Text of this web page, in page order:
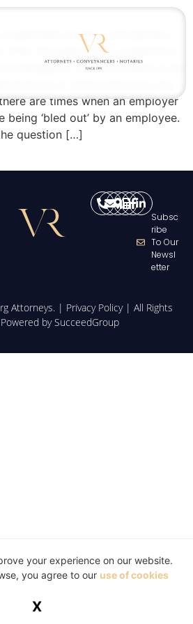
suspended during a disciplinary
their full salary. This suspension
investigation of the incident in the
are times when an employer
being ‘bled out’ by an employee.
question […]
your experience on our website.
you agree to our use of cookies
X
Subsc
Ribe
To Our
Newsl
Etter
Attorneys. | Privacy Policy| All Rights
bySucceedGroup